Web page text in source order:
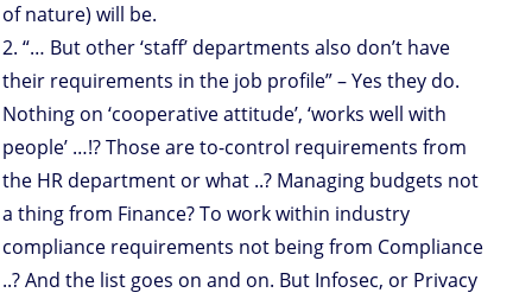
of nature) will be.
2. “… But other ‘staff’ departments also don’t have
their requirements in the job profile” – Yes they do.
Nothing on ‘cooperative attitude’, ‘works well with
people’ …!? Those are to-control requirements from
the HR department or what ..? Managing budgets not
a thing from Finance? To work within industry
compliance requirements not being from Compliance
..? And the list goes on and on. But Infosec, or Privacy